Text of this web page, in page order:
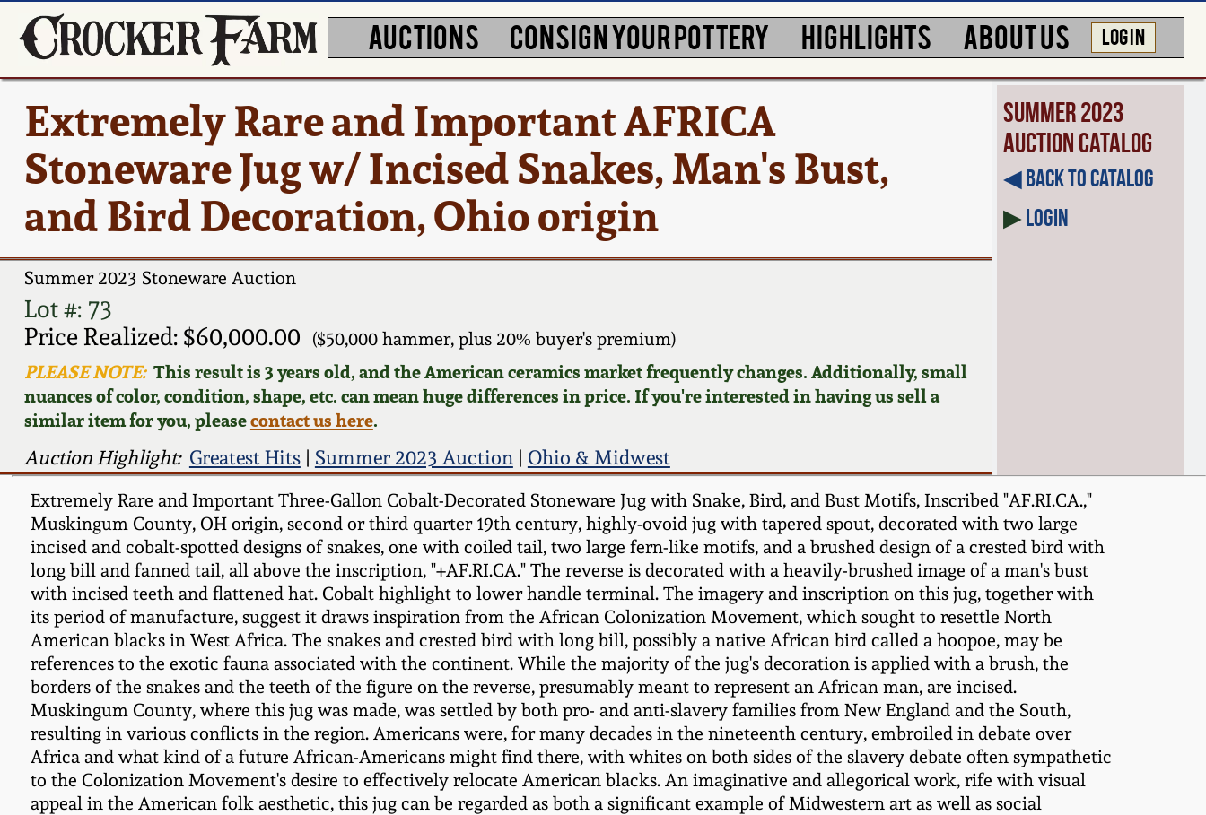
AUCTIONS CONSIGN YOUR POTTERY HIGHLIGHTS ABOUT US LOG IN
Extremely Rare and Important AFRICA
Stoneware Jug w/ Incised Snakes, Man's Bust,
and Bird Decoration, Ohio origin
Summer 2023 Stoneware Auction
Lot #: 73
Price Realized: $60,000.00
($50,000 hammer, plus 20% buyer's premium)
PLEASE NOTE:This result is 3 years old, and the American ceramics market frequently changes. Additionally, small
nuances of color, condition, shape, etc. can mean huge differences in price. If you're interested in having us sell a
similar item for you, pleasecontact us here.
Auction Highlight: Greatest Hits| Summer 2023 Auction| Ohio & Midwest
Summer 2023
Auction Catalog
◀︎ Back to Catalog
▶Login
Extremely Rare and Important Three-Gallon Cobalt-Decorated Stoneware Jug with Snake, Bird, and Bust Motifs, Inscribed "AF.RI.CA.,"
Muskingum County, OH origin, second or third quarter 19th century, highly-ovoid jug with tapered spout, decorated with two large
incised and cobalt-spotted designs of snakes, one with coiled tail, two large fern-like motifs, and a brushed design of a crested bird with
long bill and fanned tail, all above the inscription, "+AF.RI.CA." The reverse is decorated with a heavily-brushed image of a man's bust
with incised teeth and flattened hat. Cobalt highlight to lower handle terminal. The imagery and inscription on this jug, together with
its period of manufacture, suggest it draws inspiration from the African Colonization Movement, which sought to resettle North
American blacks in West Africa. The snakes and crested bird with long bill, possibly a native African bird called a hoopoe, may be
references to the exotic fauna associated with the continent. While the majority of the jug's decoration is applied with a brush, the
borders of the snakes and the teeth of the figure on the reverse, presumably meant to represent an African man, are incised.
Muskingum County, where this jug was made, was settled by both pro- and anti-slavery families from New England and the South,
resulting in various conflicts in the region. Americans were, for many decades in the nineteenth century, embroiled in debate over
Africa and what kind of a future African-Americans might find there, with whites on both sides of the slavery debate often sympathetic
to the Colonization Movement's desire to effectively relocate American blacks. An imaginative and allegorical work, rife with visual
appeal in the American folk aesthetic, this jug can be regarded as both a significant example of Midwestern art as well as social